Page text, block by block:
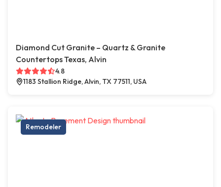
Diamond Cut Granite – Quartz & Granite
Countertops Texas, Alvin
4.8
1183 Stallion Ridge, Alvin, TX 77511, USA
Remodeler